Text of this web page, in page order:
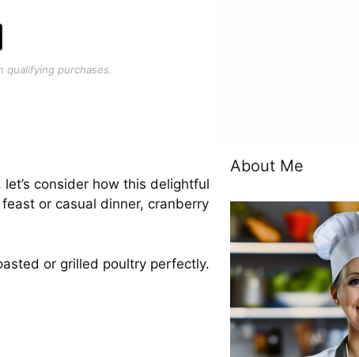
qualifying purchases.
consider how this delightful
or casual dinner, cranberry
or grilled poultry perfectly.
About Me